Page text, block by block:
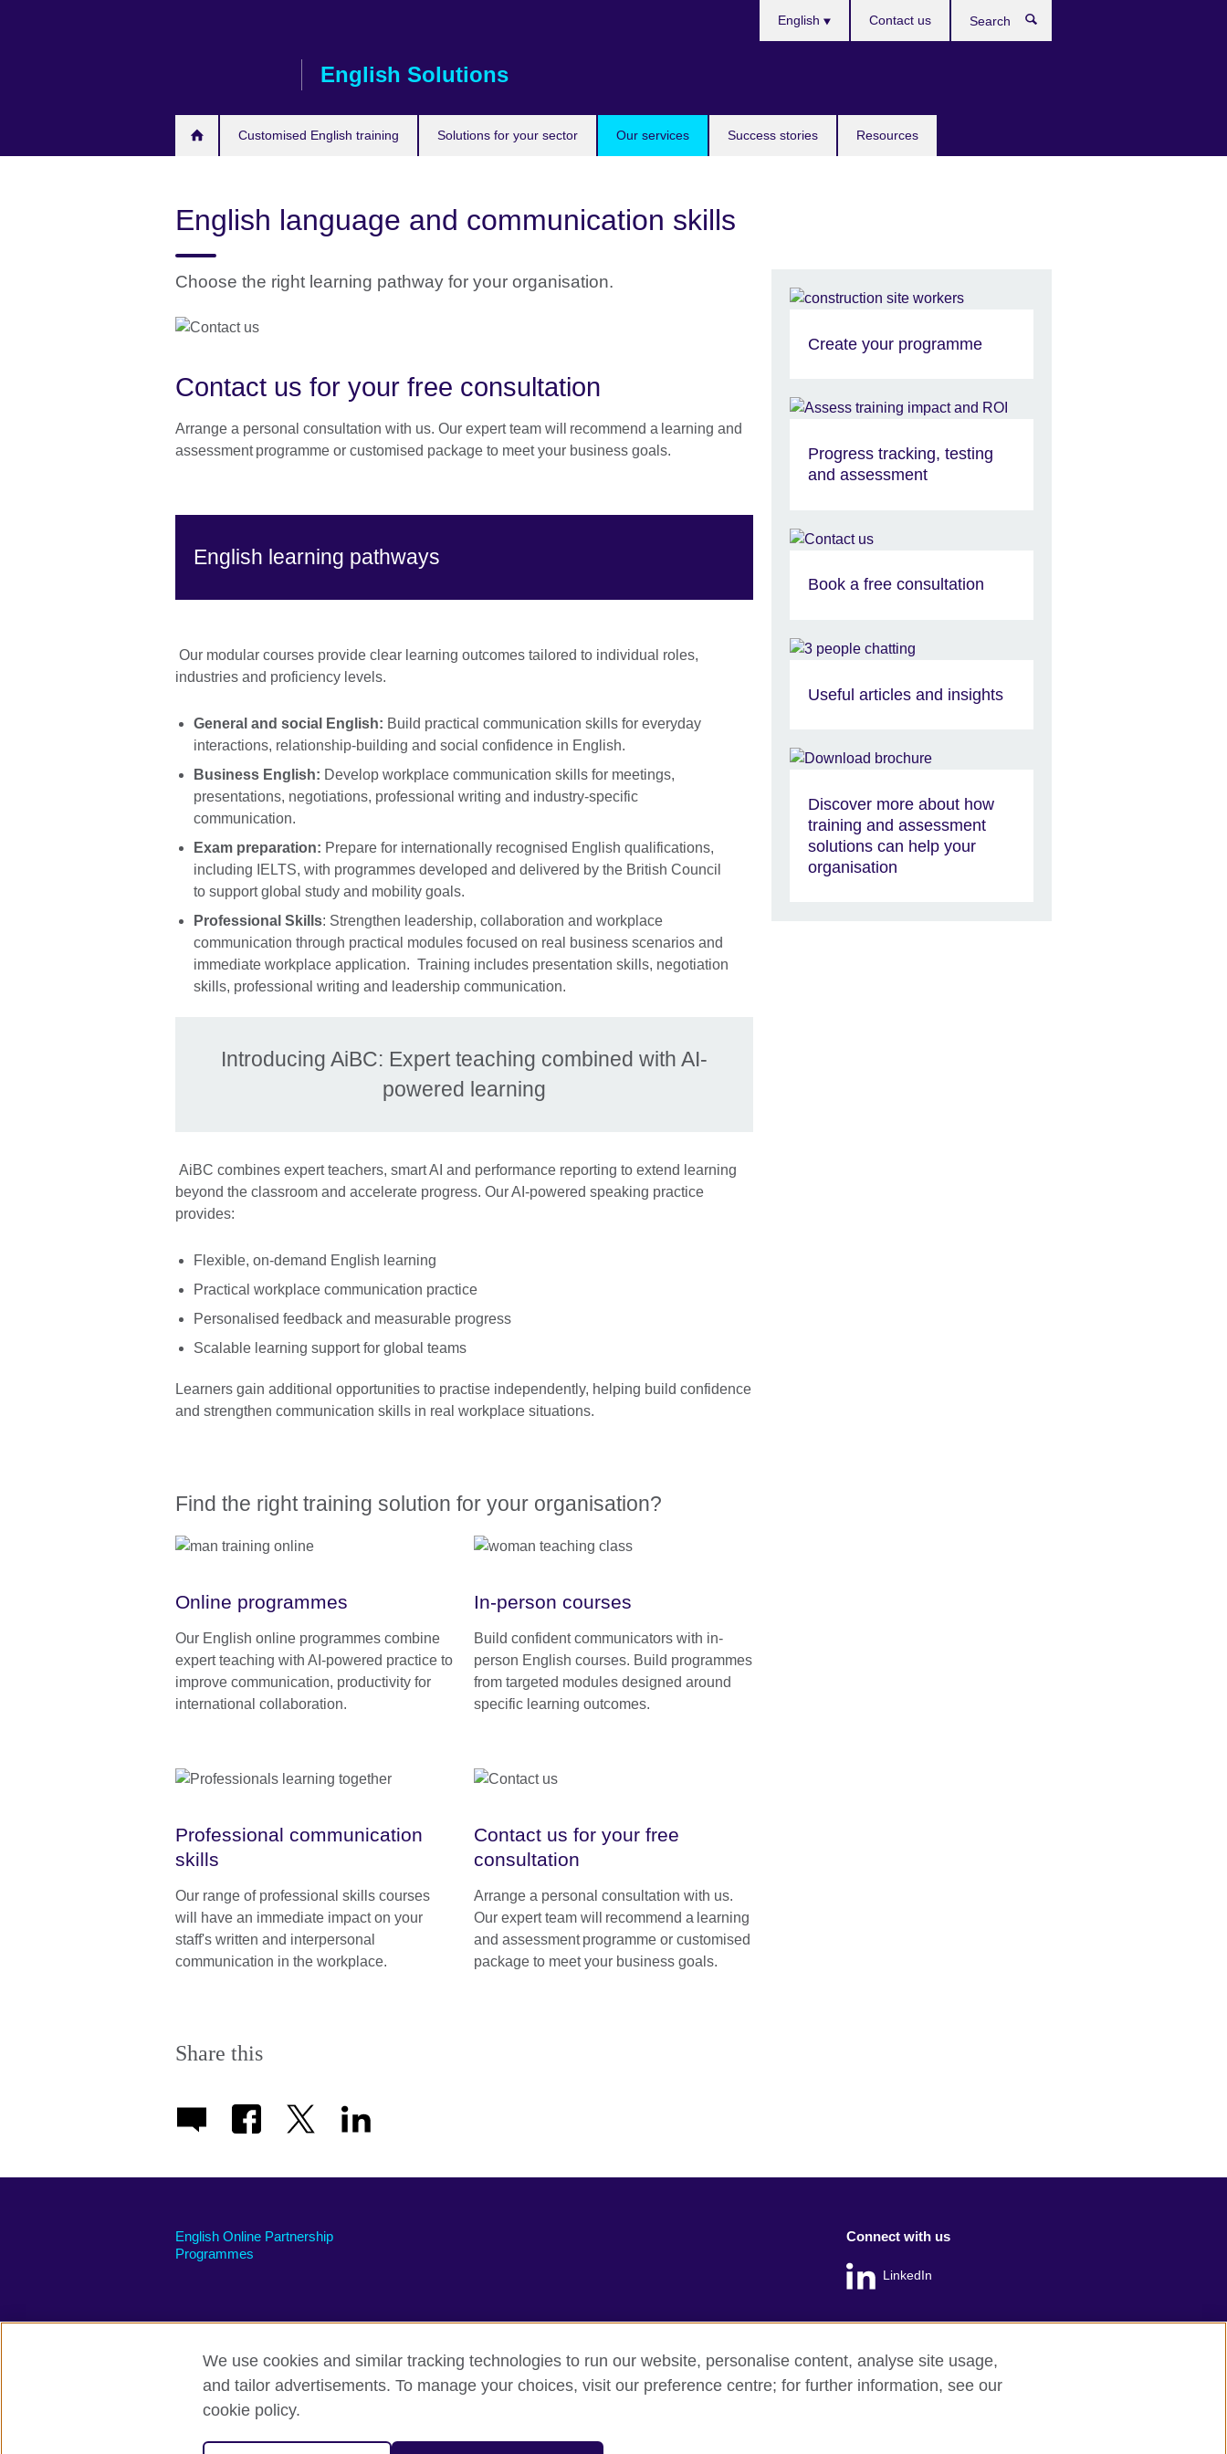
English Solutions
Customised English training Solutions for your sector Our services Success stories Resources
English Contact us
English language and communication skills
Choose the right learning pathway for your organisation.
Contact us for your free consultation
Arrange a personal consultation with us. Our expert team will recommend a learning and
assessment programme or customised package to meet your business goals.
English learning pathways
Our modular courses provide clear learning outcomes tailored to individual roles,
industries and proficiency levels.
General and social English: Build practical communication skills for everyday
interactions, relationship-building and social confidence in English.
Business English: Develop workplace communication skills for meetings,
presentations, negotiations, professional writing and industry-specific
communication.
Exam preparation: Prepare for internationally recognised English qualifications,
including IELTS, with programmes developed and delivered by the British Council
to support global study and mobility goals.
Professional Skills: Strengthen leadership, collaboration and workplace
communication through practical modules focused on real business scenarios and
immediate workplace application. Training includes presentation skills, negotiation
skills, professional writing and leadership communication.
Introducing AiBC: Expert teaching combined with AI-
powered learning
AiBC combines expert teachers, smart AI and performance reporting to extend learning
beyond the classroom and accelerate progress. Our AI-powered speaking practice
provides:
Flexible, on-demand English learning
Practical workplace communication practice
Personalised feedback and measurable progress
Scalable learning support for global teams
Learners gain additional opportunities to practise independently, helping build confidence
and strengthen communication skills in real workplace situations.
Find the right training solution for your organisation?
Online programmes
Our English online programmes combine
expert teaching with AI-powered practice to
improve communication, productivity for
international collaboration.
In-person courses
Build confident communicators with in-
person English courses. Build programmes
from targeted modules designed around
specific learning outcomes.
Professional communication
skills
Our range of professional skills courses
will have an immediate impact on your
staff's written and interpersonal
communication in the workplace.
Contact us for your free
consultation
Arrange a personal consultation with us.
Our expert team will recommend a learning
and assessment programme or customised
package to meet your business goals.
Share this
Create your programme
Progress tracking, testing
and assessment
Book a free consultation
Useful articles and insights
Discover more about how
training and assessment
solutions can help your
organisation
English Online Partnership
Programmes
Connect with us
LinkedIn
British Council global Privacy and terms Accessibility Cookie policy Site map
© 2026 British Council
We use cookies and similar tracking technologies to run our website, personalise content, analyse site usage,
and tailor advertisements. To manage your choices, visit our preference centre; for further information, see our
cookie policy.